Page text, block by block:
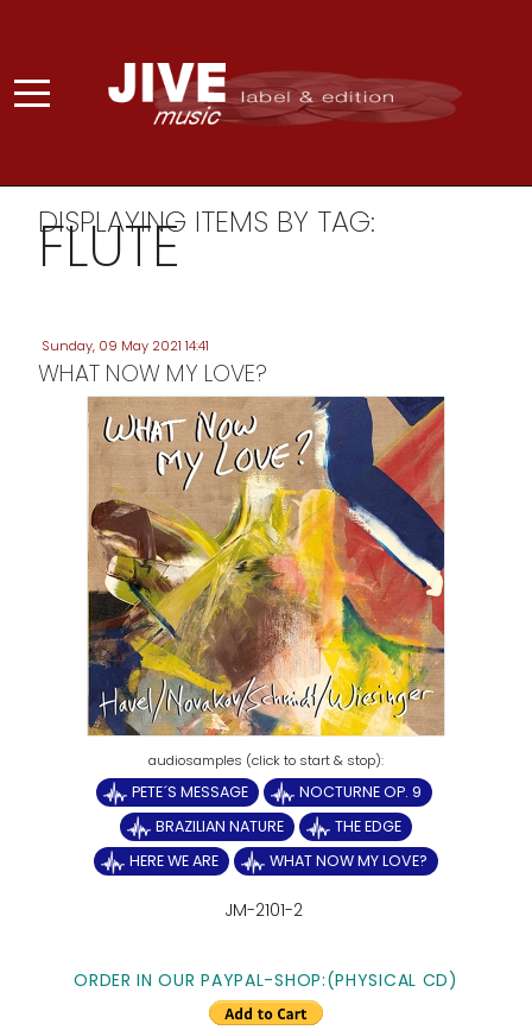
DISPLAYING ITEMS BY TAG:
FLUTE
Sunday, 09 May 2021 14:41
WHAT NOW MY LOVE?
PETE´S MESSAGE
NOCTURNE OP. 9
BRAZILIAN NATURE
THE EDGE
HERE WE ARE
WHAT NOW MY LOVE?
JM-2101-2
ORDER IN OUR PAYPAL-SHOP:(PHYSICAL CD)